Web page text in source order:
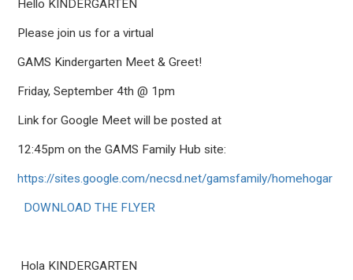
Hello KINDERGARTEN
Please join us for a virtual
GAMS Kindergarten Meet & Greet!
Friday, September 4th @ 1pm
Link for Google Meet will be posted at
12:45pm on the GAMS Family Hub site:
https://sites.google.com/necsd.net/gamsfamily/homehogar
DOWNLOAD THE FLYER
Hola KINDERGARTEN